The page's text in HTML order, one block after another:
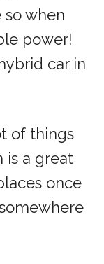
so when
power!
car in
of things
is a great
once